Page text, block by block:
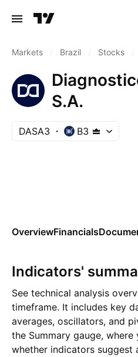
Markets Brazil Stocks
S.A.
DASA3 B3
OverviewFinancials
Indicators'
See technical analysis
timeframe. It includes key
averages, oscillators, and
the Summary gauge,
whether indicators suggest